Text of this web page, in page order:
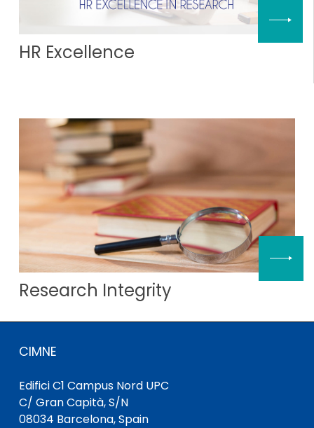
HR Excellence
Research Integrity
CIMNE
Edifici C1 Campus Nord UPC
C/ Gran Capità, S/N
08034 Barcelona, Spain